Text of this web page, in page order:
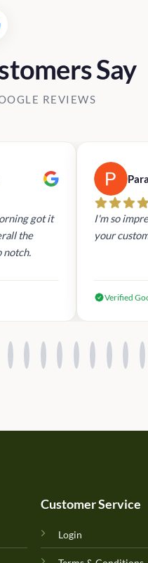
Say
REVIEWS
got it
the
notch.
I'm so
your
Verified
Customer Service
Login